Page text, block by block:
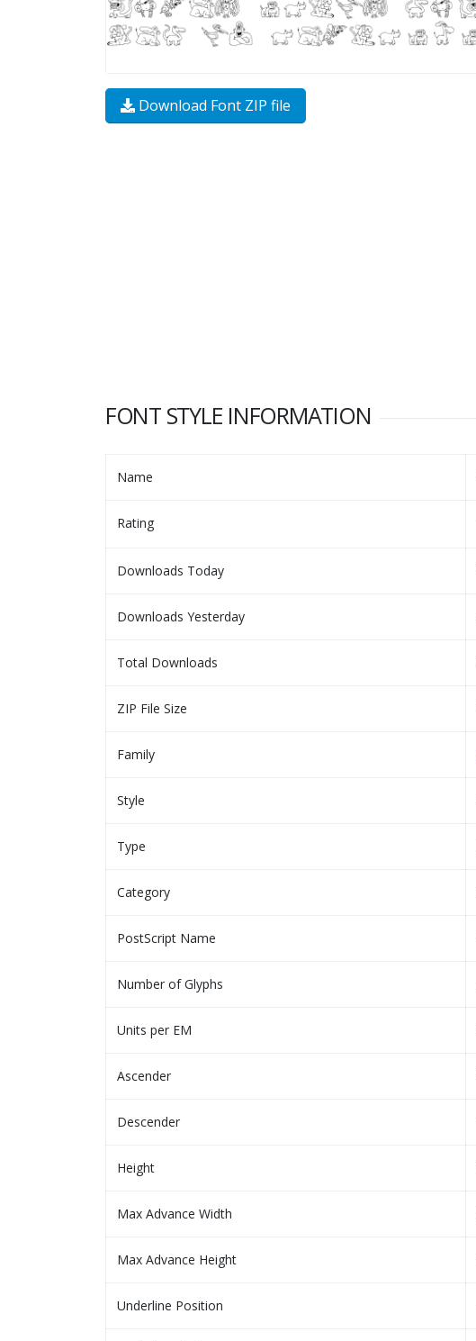
Download Font ZIP file
FONT STYLE INFORMATION
Name
Rating
Downloads Today
Downloads Yesterday
Total Downloads
ZIP File Size
Family
Style
Type
Category
PostScript Name
Number of Glyphs
Units per EM
Ascender
Descender
Height
Max Advance Width
Max Advance Height
Underline Position